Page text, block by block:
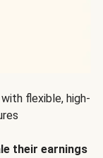
flexible, high-
their earnings